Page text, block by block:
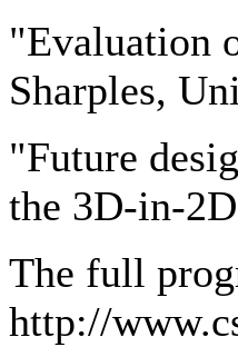
"Evaluation
Sharples,
"Future
the 3D-in-
The full
http://